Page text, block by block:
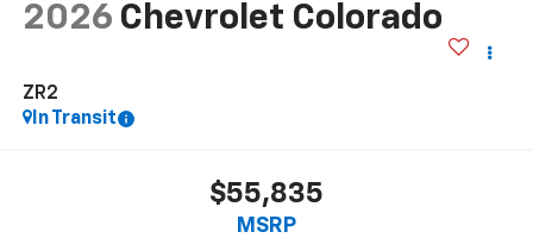
2026 Chevrolet Colorado
ZR2
In Transit
$55,835
MSRP